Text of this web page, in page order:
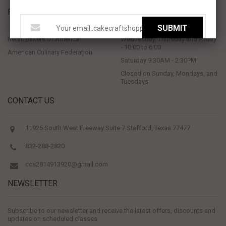
PROUD MEMBERS OF
Retail Bakers of America
American Culinary Federation
STORE HOURS
Wednesday, Thursday and Friday
- 10:00 to 6:00
Saturday 9:30AM - 2:30PM
Closed on Sunday, Mondays, and
Tuesdays
CONTACT US
11925 South West Freeway Suite 7 Stafford, Texas 77477
832-288-2820
ccs2814913920@gmail.com
NEWSLETTER
Subscribe to our newsletter and receive the latest offers, discounts and
updates on scheduled classes
SUBMIT